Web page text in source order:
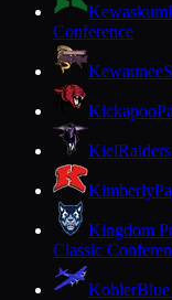
Kewaskum
Conference
Kewaunee
Kickapoo
Kiel
Kimberly
Kingdom
Classic
KohlerBlue